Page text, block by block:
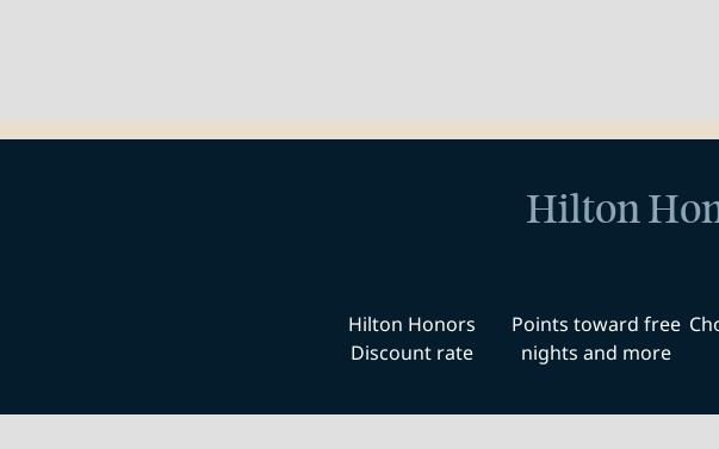
Hilton
Hilton Honors
Discount rate
Points toward free
nights and more